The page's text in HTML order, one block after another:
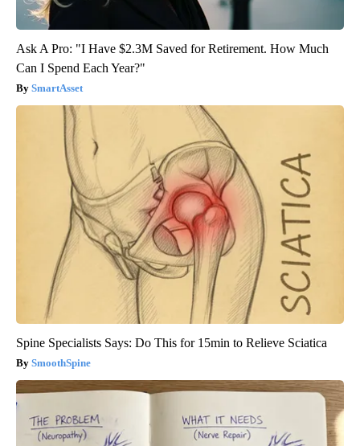
Ask A Pro: "I Have $2.3M Saved for Retirement. How Much
Can I Spend Each Year?"
SmartAsset
Spine Specialists Says: Do This for 15min to Relieve Sciatica
SmoothSpine